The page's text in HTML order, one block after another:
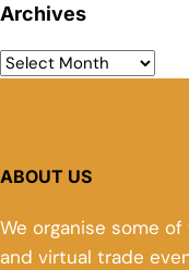
Archives
ABOUT US
We organise some
and virtual trade